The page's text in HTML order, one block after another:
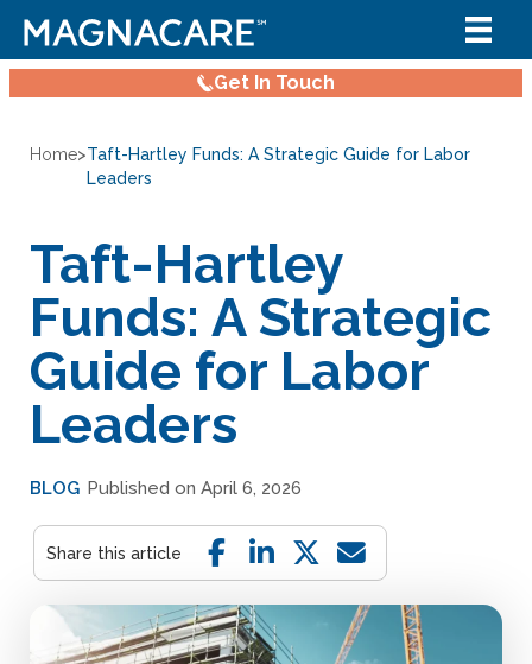
Get In Touch
Home>Taft-Hartley Funds: A Strategic Guide for Labor
Leaders
Taft-Hartley
Funds: A Strategic
Guide for Labor
Leaders
BLOG Published on April 6, 2026